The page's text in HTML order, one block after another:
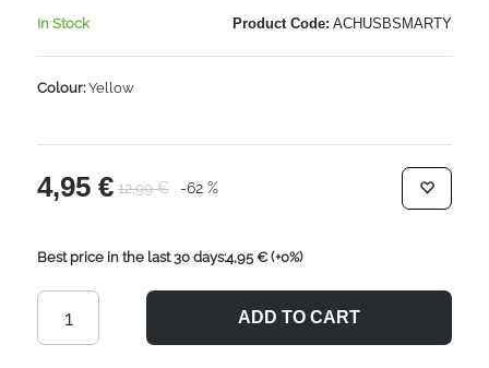
In Stock Product Code: ACHUSBSMARTY
Colour:Yellow
4,95 € 12,99 € -62 %
Best price in the last 30 days:4,95 € (+0%)
ADD TO CART